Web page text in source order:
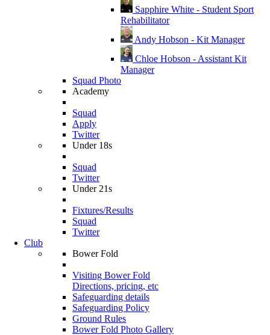
Sapphire White - Student Sport
Rehabilitator
Andy Hobson - Kit Manager
Chloe Hobson - Assistant Kit
Manager
Squad Photo
Academy
Squad
Apply
Twitter
Under 18s
Squad
Twitter
Under 21s
Fixtures/Results
Squad
Twitter
Club
Bower Fold
Visiting Bower Fold
Directions, pricing, etc
Safeguarding details
Safeguarding Policy
Ground Rules
Bower Fold Photo Gallery